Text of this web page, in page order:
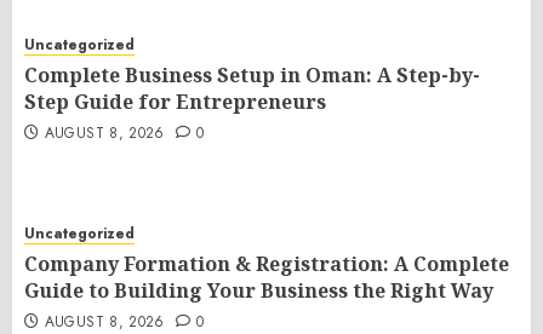
Uncategorized
Complete Business Setup in Oman: A Step-by-
Step Guide for Entrepreneurs
AUGUST 8, 2026 0
Uncategorized
Company Formation & Registration: A Complete
Guide to Building Your Business the Right Way
AUGUST 8, 2026 0